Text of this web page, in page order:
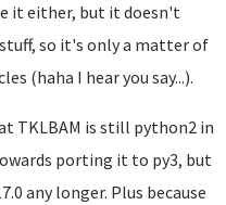
it either, but it doesn't
so it's only a matter of
(haha I hear you say...).
TKLBAM is still python2 in
porting it to py3, but
any longer. Plus because